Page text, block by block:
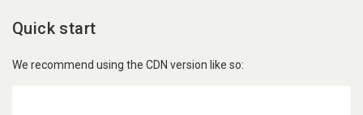
Quick start
We recommend using the CDN version like so: